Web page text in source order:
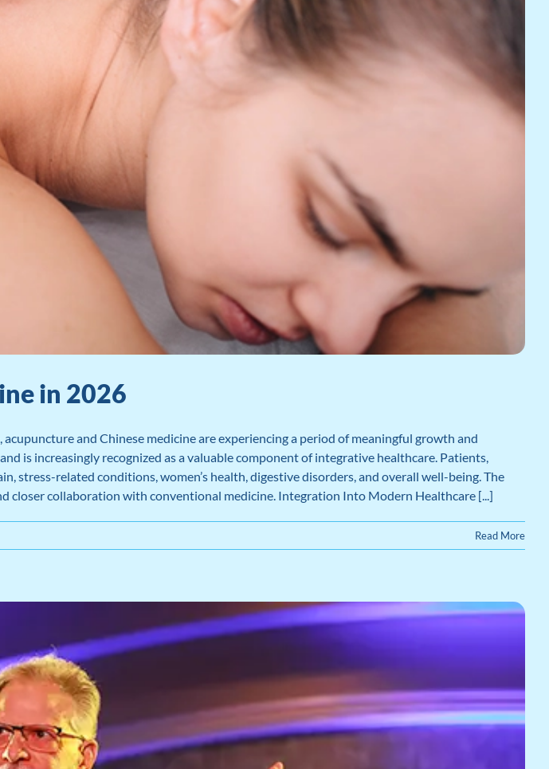
in 2026
and Chinese medicine are experiencing a period of meaningful growth and
is increasingly recognized as a valuable component of integrative healthcare. Patients,
stress-related conditions, women’s health, digestive disorders, and overall well-being. The
closer collaboration with conventional medicine. Integration Into Modern Healthcare [...]
Read More